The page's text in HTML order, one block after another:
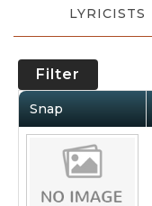
LYRICISTS
Filter
Snap